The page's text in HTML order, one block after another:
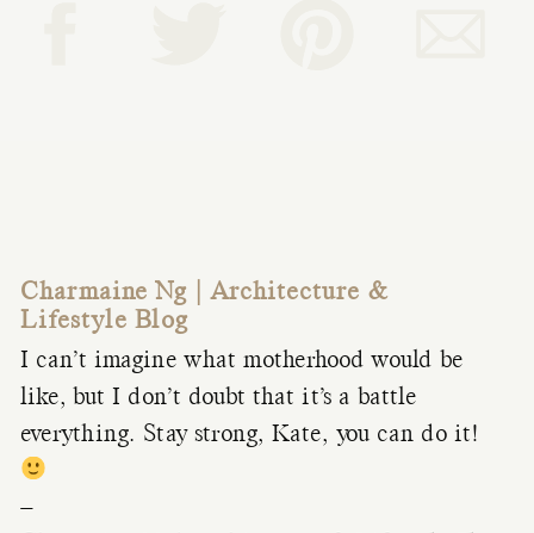
Charmaine Ng | Architecture &
Lifestyle Blog
I can’t imagine what motherhood would be
like, but I don’t doubt that it’s a battle
everything. Stay strong, Kate, you can do it!
–